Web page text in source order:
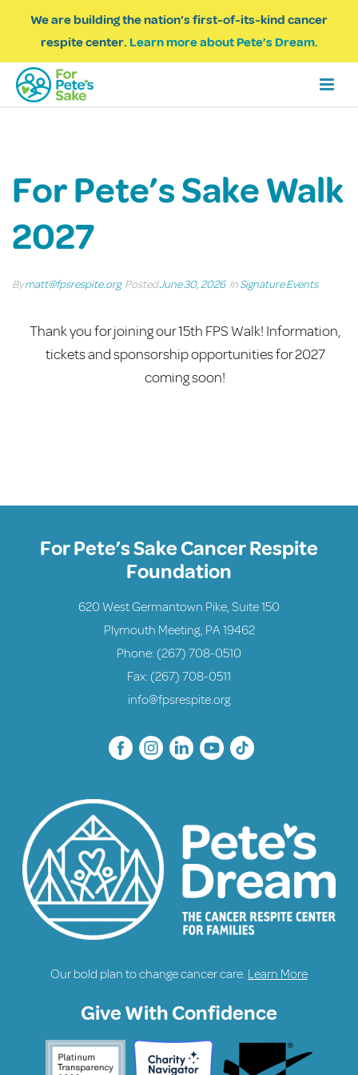
We are building the nation’s first-of-its-kind cancer
respite center. Learn more about Pete’s Dream.
For Pete’s Sake Walk
2027
Bymatt@fpsrespite.org PostedJune 30, 2026 InSignature Events
Thank you for joining our 15th FPS Walk! Information,
tickets and sponsorship opportunities for 2027
coming soon!
For Pete’s Sake Cancer Respite
Foundation
620 West Germantown Pike, Suite 150
Plymouth Meeting, PA 19462
Phone: (267) 708-0510
Fax: (267) 708-0511
info@fpsrespite.org
Our bold plan to change cancer care. Learn More
Give With Confidence